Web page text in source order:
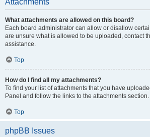
Attachments
What attachments are allowed on this board?
Each board administrator can allow or disallow
are unsure what is allowed to be uploaded, contact
assistance.
Top
How do I find all my attachments?
To find your list of attachments that you have
Panel and follow the links to the attachments section.
Top
phpBB Issues